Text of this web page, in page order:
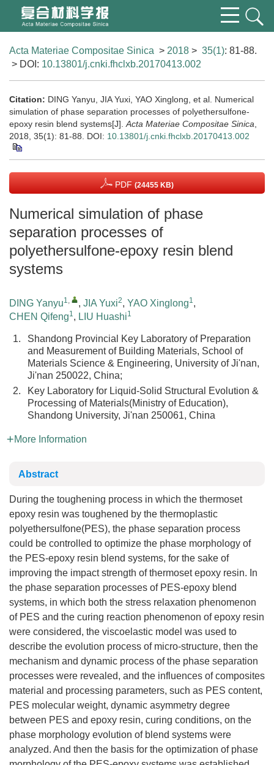
Acta Materiae Compositae Sinica > 2018 > 35(1): 81-88.
> DOI: 10.13801/j.cnki.fhclxb.20170413.002
Citation: DING Yanyu, JIA Yuxi, YAO Xinglong, et al. Numerical
simulation of phase separation processes of polyethersulfone-
epoxy resin blend systems[J]. Acta Materiae Compositae Sinica
2018, 35(1): 81-88. DOI: 10.13801/j.cnki.fhclxb.20170413.002
PDF (24455 KB)
Numerical simulation of phase
separation processes of
polyethersulfone-epoxy resin blend
systems
DING Yanyu1, , JIA Yuxi2, YAO Xinglong1,
CHEN Qifeng1, LIU Huashi1
1.
Shandong Provincial Key Laboratory of Preparation
and Measurement of Building Materials, School of
Materials Science & Engineering, University of Ji'nan,
Ji'nan 250022, China;
2.
Key Laboratory for Liquid-Solid Structural Evolution &
Processing of Materials(Ministry of Education),
Shandong University, Ji'nan 250061, China
More Information
Abstract
During the toughening process in which the thermoset
epoxy resin was toughened by the thermoplastic
polyethersulfone(PES), the phase separation process
could be controlled to optimize the phase morphology of
the PES-epoxy resin blend systems, for the sake of
improving the impact strength of thermoset epoxy resin. In
the phase separation processes of PES-epoxy blend
systems, in which both the stress relaxation phenomenon
of PES and the curing reaction phenomenon of epoxy resin
were considered, the viscoelastic model was used to
describe the evolution process of micro-structure, then the
mechanism and dynamic process of the phase separation
processes were revealed, and the influences of composites
material and processing parameters, such as PES content,
PES molecular weight, dynamic asymmetry degree
between PES and epoxy resin, curing conditions, on the
phase morphology evolution of blend systems were
analyzed. And then the basis for the optimization of phase